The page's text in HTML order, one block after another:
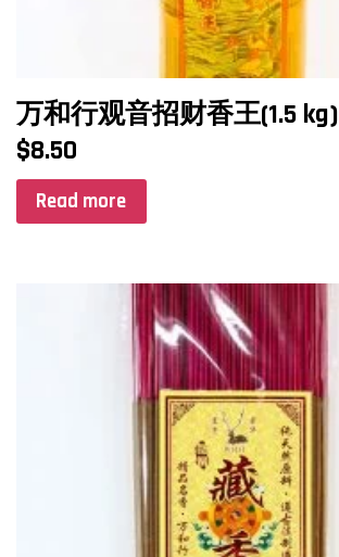
万和行观音招财香王(1.5 kg)
$8.50
Read more